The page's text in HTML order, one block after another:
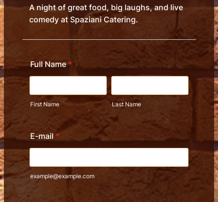
A night of great food, big laughs, and live
comedy at Spaziani Catering.
Full Name *
First Name Last Name
E-mail *
example@example.com